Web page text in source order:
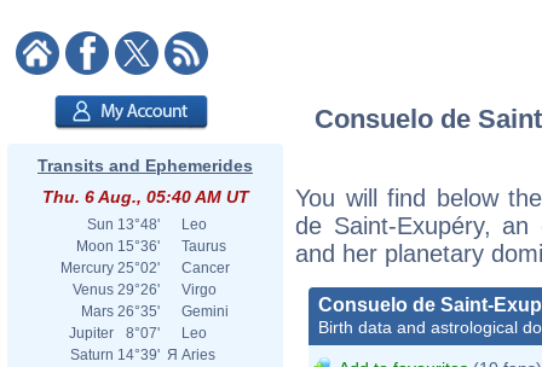
Transits and Ephemerides
Thu. 6 Aug., 05:40 AM UT
Sun 13°48'
Leo
Moon 15°36'
Taurus
Mercury 25°02'
Cancer
Venus 29°26'
Virgo
Mars 26°35'
Gemini
Jupiter
8°07'
Leo
Saturn 14°39' Я Aries
Consuelo de
You will find below
de Saint-Exupéry,
and her planetary
Consuelo de Saint-
Birth data and astrological